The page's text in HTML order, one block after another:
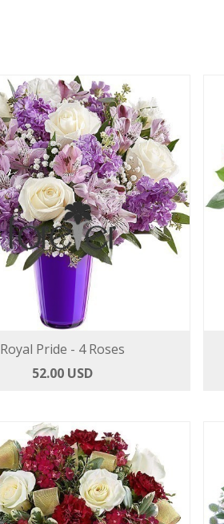
Royal Pride - 4 Roses
52.00 USD